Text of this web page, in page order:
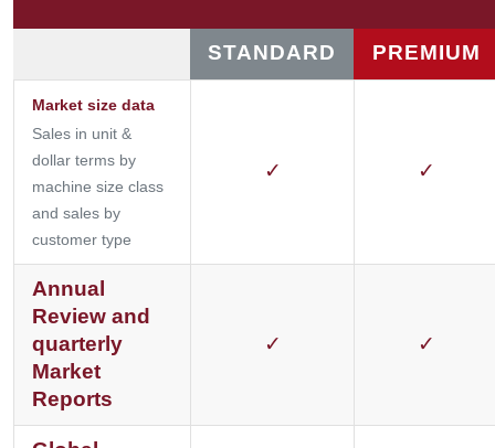
STANDARD PREMIUM
Market size data
Sales in unit &
dollar terms by
machine size class
and sales by
customer type
✓ ✓
Annual
Review and
quarterly
Market
Reports
✓ ✓